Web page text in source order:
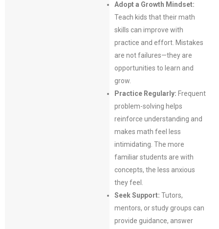
Adopt a Growth Mindset:
Teach kids that their math
skills can improve with
practice and effort. Mistakes
are not failures—they are
opportunities to learn and
grow.
Practice Regularly: Frequent
problem-solving helps
reinforce understanding and
makes math feel less
intimidating. The more
familiar students are with
concepts, the less anxious
they feel.
Seek Support: Tutors,
mentors, or study groups can
provide guidance, answer